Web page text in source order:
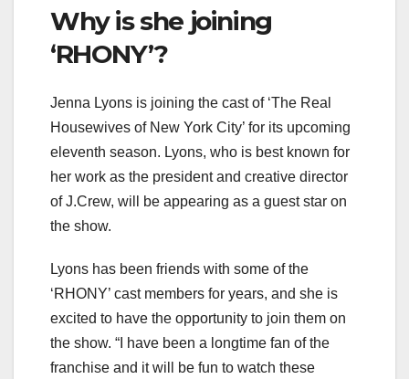
Why is she joining
‘RHONY’?
Jenna Lyons is joining the cast of ‘The Real
Housewives of New York City’ for its upcoming
eleventh season. Lyons, who is best known for
her work as the president and creative director
of J.Crew, will be appearing as a guest star on
the show.
Lyons has been friends with some of the
‘RHONY’ cast members for years, and she is
excited to have the opportunity to join them on
the show. “I have been a longtime fan of the
franchise and it will be fun to watch these